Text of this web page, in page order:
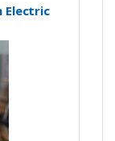
Electric